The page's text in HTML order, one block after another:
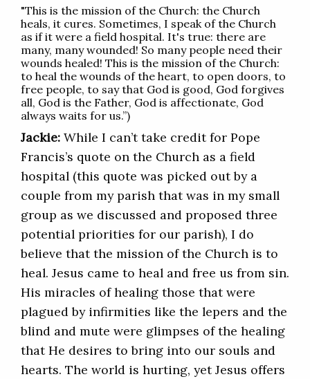
"This is the mission of the Church: the Church
heals, it cures. Sometimes, I speak of the Church
as if it were a field hospital. It's true: there are
many, many wounded! So many people need their
wounds healed! This is the mission of the Church:
to heal the wounds of the heart, to open doors, to
free people, to say that God is good, God forgives
all, God is the Father, God is affectionate, God
always waits for us.”)
Jackie: While I can’t take credit for Pope
Francis’s quote on the Church as a field
hospital (this quote was picked out by a
couple from my parish that was in my small
group as we discussed and proposed three
potential priorities for our parish), I do
believe that the mission of the Church is to
heal. Jesus came to heal and free us from sin.
His miracles of healing those that were
plagued by infirmities like the lepers and the
blind and mute were glimpses of the healing
that He desires to bring into our souls and
hearts. The world is hurting, yet Jesus offers